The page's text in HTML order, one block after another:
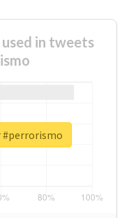
in tweets